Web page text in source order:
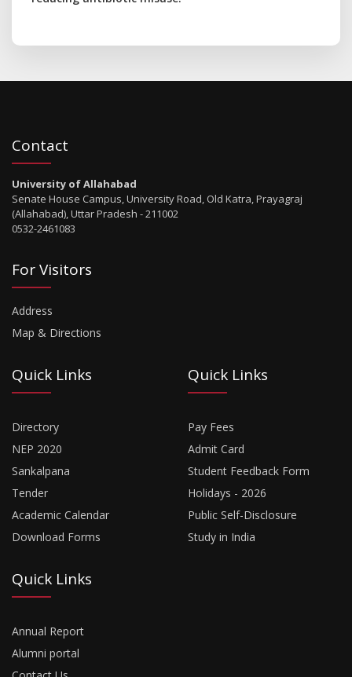
Contact
University of Allahabad
Senate House Campus, University Road, Old Katra, Prayagraj
(Allahabad), Uttar Pradesh - 211002
0532-2461083
For Visitors
Address
Map & Directions
Quick Links
Directory
NEP 2020
Sankalpana
Tender
Academic Calendar
Download Forms
Quick Links
Pay Fees
Admit Card
Student Feedback Form
Holidays - 2026
Public Self-Disclosure
Study in India
Quick Links
Annual Report
Alumni portal